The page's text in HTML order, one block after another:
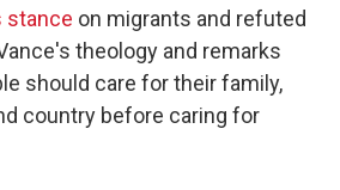
stance on migrants and refuted
theology and remarks
should care for their family,
country before caring for